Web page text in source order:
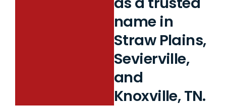
name in
Straw Plains,
Sevierville,
and
Knoxville, TN.